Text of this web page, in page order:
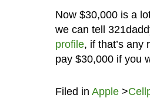
Now $30,000 is a
we can tell
profile, if that’s any
pay $30,000 if you
Filed in Apple>